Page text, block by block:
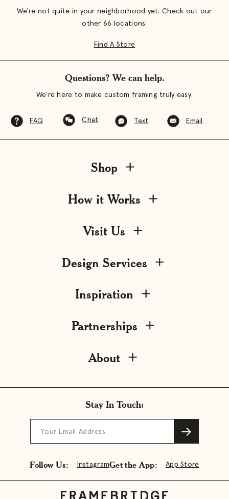
We're not quite in your neighborhood yet. Check out our
other 66 locations.
Find A Store
Questions? We can help.
We're here to make custom framing truly easy.
FAQ Chat Text Email
Stay In Touch:
Your Email Address
Follow Us: InstagramGet the App: App Store
Shop
How it Works
Visit Us
Design Services
Inspiration
Partnerships
About